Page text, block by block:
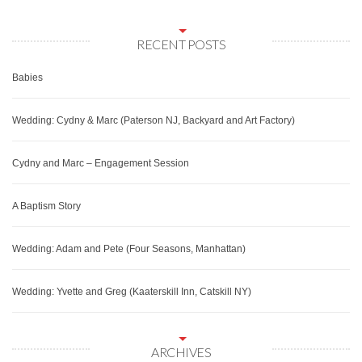
RECENT POSTS
Babies
Wedding: Cydny & Marc (Paterson NJ, Backyard and Art Factory)
Cydny and Marc – Engagement Session
A Baptism Story
Wedding: Adam and Pete (Four Seasons, Manhattan)
Wedding: Yvette and Greg (Kaaterskill Inn, Catskill NY)
ARCHIVES